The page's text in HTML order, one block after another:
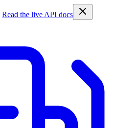
Read the live API docs